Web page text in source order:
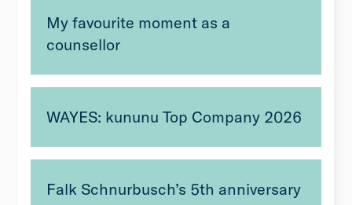
My favourite moment as a
counsellor
WAYES: kununu Top Company 2026
Falk Schnurbusch’s 5th anniversary